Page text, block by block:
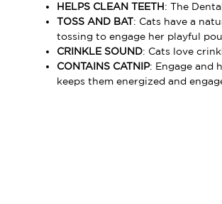
HELPS CLEAN TEETH: The
TOSS AND BAT: Cats have a
tossing to engage her playful
CRINKLE SOUND: Cats love
CONTAINS CATNIP: Engage and
keeps them energized and